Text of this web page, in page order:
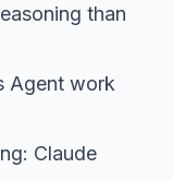
than
Agent work
Claude